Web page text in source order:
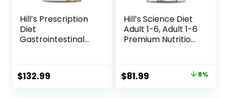
Hill’s Prescription
Diet
Gastrointestinal
Diet, 27.5 lb. Bag
$132.99
Hill’s Science Diet
Adult 1-6, Adult 1-6
Premium Nutrition,
Rice, 33 lb Bag
Original
$81.99 8%